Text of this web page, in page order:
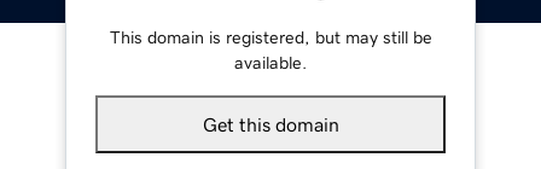
This domain is registered, but may still be
available.
Get this domain